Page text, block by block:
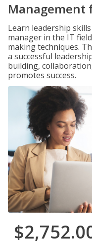
Management
Learn leadership
manager in the IT
making techniques.
a successful
building,
promotes success.